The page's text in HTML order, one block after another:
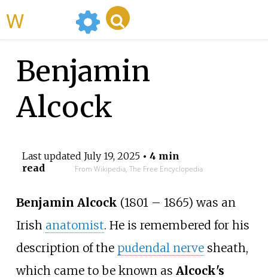
Benjamin
Alcock
Last updated July 19, 2025• 4 min
read
From Wikipedia, The Free Encyclopedia
Benjamin Alcock (1801 – 1865) was an
Irish anatomist. He is remembered for his
description of the pudendal nervesheath,
which came to be known as Alcock's